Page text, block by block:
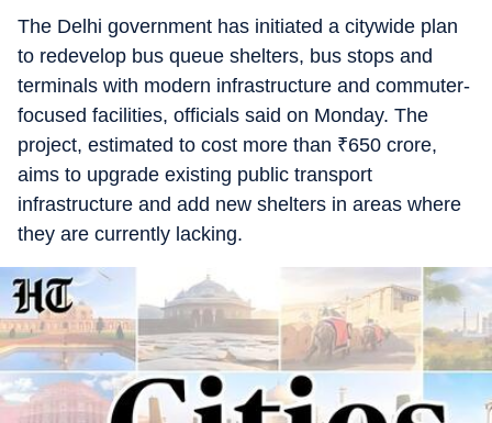
The Delhi government has initiated a citywide plan
to redevelop bus queue shelters, bus stops and
terminals with modern infrastructure and commuter-
focused facilities, officials said on Monday. The
project, estimated to cost more than ₹650 crore,
aims to upgrade existing public transport
infrastructure and add new shelters in areas where
they are currently lacking.